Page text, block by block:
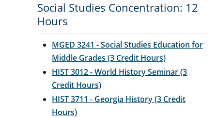
Social Studies Concentration: 12
Hours
MGED 3241 - Social Studies Education for
Middle Grades (3 Credit Hours)
HIST 3012 - World History Seminar (3
Credit Hours)
HIST 3711 - Georgia History (3 Credit
Hours)